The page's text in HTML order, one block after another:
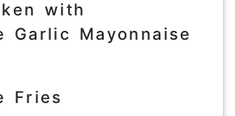
with
Garlic Mayonnaise
Fries